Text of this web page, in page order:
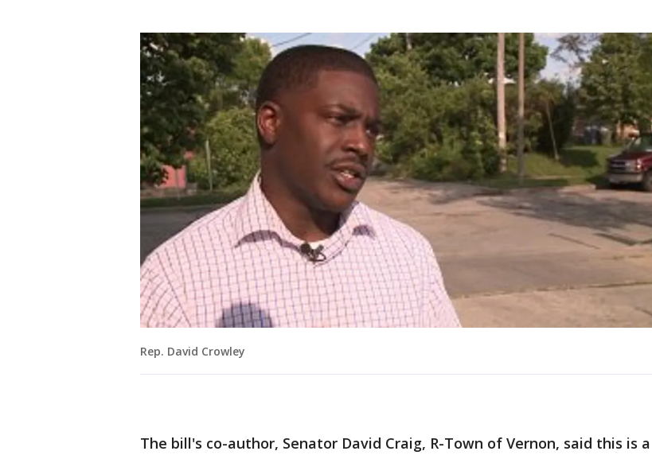
Rep. David Crowley
The bill's co-author, Senator David Craig, R-Town of Vernon, said this is a